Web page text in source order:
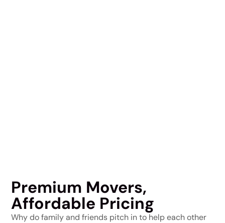
Premium Movers,
Affordable Pricing
Why do family and friends pitch in to help each other